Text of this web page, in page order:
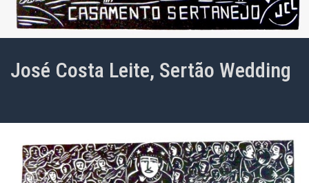
José Costa Leite, Sertão Wedding